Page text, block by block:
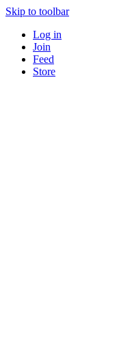
Skip to toolbar
Log in
Join
Feed
Store